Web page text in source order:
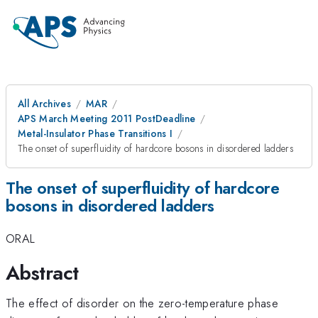
All Archives
MAR
APS March Meeting 2011 PostDeadline
Metal-Insulator Phase Transitions I
The onset of superfluidity of hardcore bosons in disordered ladders
The onset of superfluidity of hardcore
bosons in disordered ladders
ORAL
Abstract
The effect of disorder on the zero-temperature phase